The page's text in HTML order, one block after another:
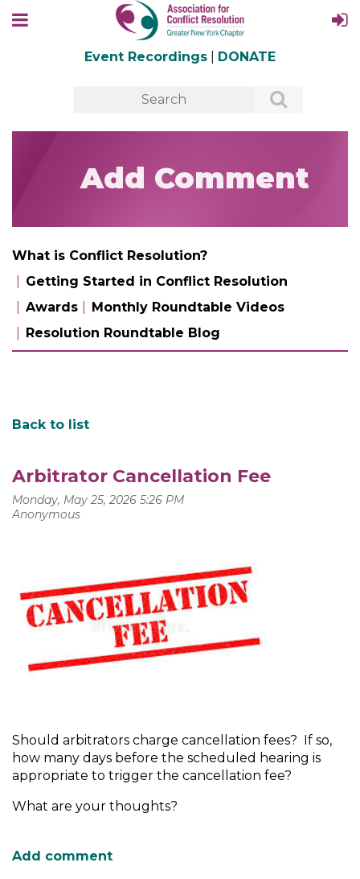
Event Recordings DONATE
Add Comment
What is Conflict Resolution?
Getting Started in Conflict Resolution
Awards
Monthly Roundtable Videos
Resolution Roundtable Blog
Back to list
Arbitrator Cancellation Fee
Should arbitrators charge cancellation fees? If so,
how many days before the scheduled hearing is
appropriate to trigger the cancellation fee?
What are your thoughts?